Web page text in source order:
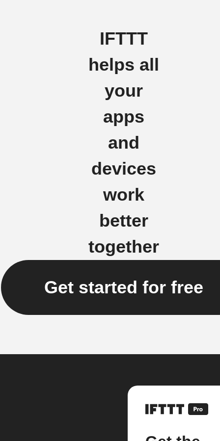
IFTTT
helps all
your
apps
and
devices
work
better
together
Get started for free